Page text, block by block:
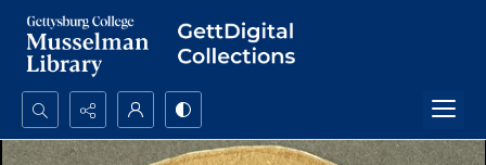
Search...